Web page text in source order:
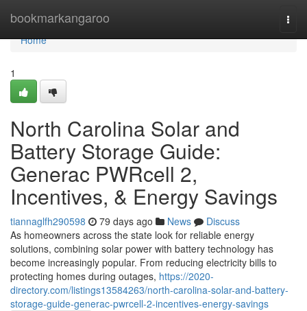
bookmarkangaroo
Home
Home
1
North Carolina Solar and
Battery Storage Guide:
Generac PWRcell 2,
Incentives, & Energy Savings
tiannaglfh290598 79 days ago News
Discuss
As homeowners across the state look for reliable energy
solutions, combining solar power with battery technology has
become increasingly popular. From reducing electricity bills to
protecting homes during outages, https://2020-
directory.com/listings13584263/north-carolina-solar-and-battery-
storage-guide-generac-pwrcell-2-incentives-energy-savings